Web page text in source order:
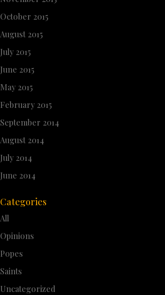
October 2015
August 2015
July 2015
June 2015
May 2015
February 2015
September 2014
August 2014
July 2014
June 2014
Categories
All
Opinions
Popes
Saints
Uncategorized